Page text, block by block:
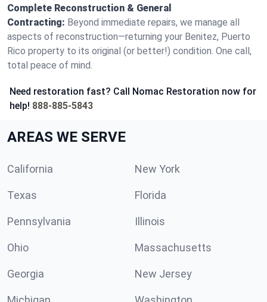
Complete Reconstruction & General
Contracting: Beyond immediate repairs, we manage all
aspects of reconstruction—returning your Benitez, Puerto
Rico property to its original (or better!) condition. One call,
total peace of mind.
Need restoration fast? Call Nomac Restoration now for
help! 888-885-5843
AREAS WE SERVE
California New York
Texas Florida
Pennsylvania Illinois
Ohio Massachusetts
Georgia New Jersey